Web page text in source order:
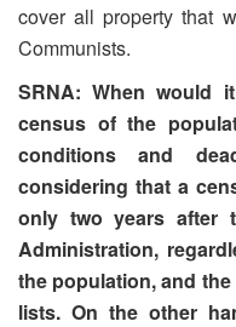
cover all property that
Communists.
SRNA: When would
census of the
conditions and
considering that a
only two years after
Administration,
the population, and
lists. On the other